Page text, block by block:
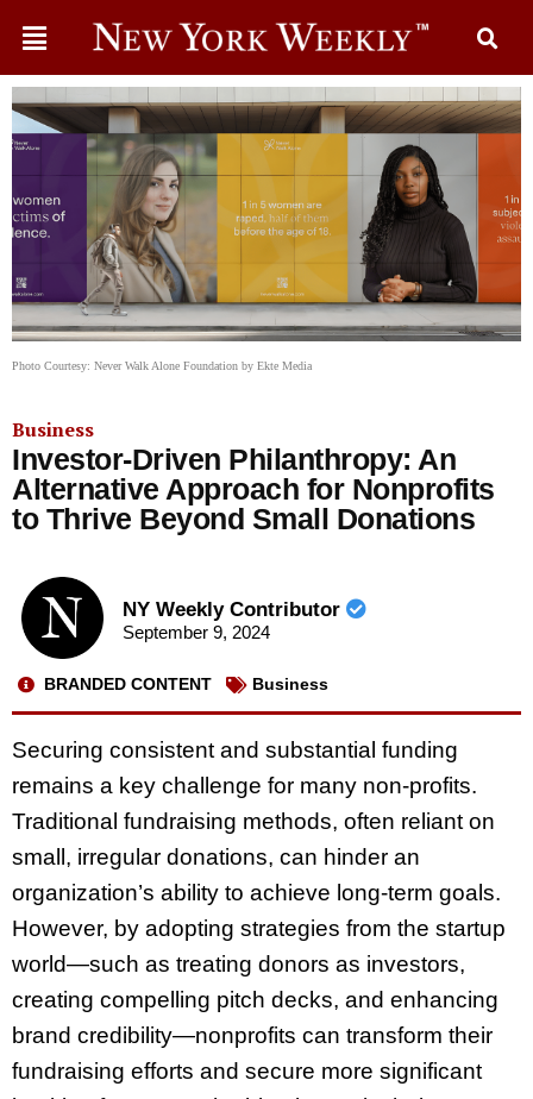
Photo Courtesy: Never Walk Alone Foundation by Ekte Media
Business
Investor-Driven Philanthropy: An
Alternative Approach for Nonprofits
to Thrive Beyond Small Donations
NY Weekly Contributor
September 9, 2024
BRANDED CONTENT Business
Securing consistent and substantial funding
remains a key challenge for many non-profits.
Traditional fundraising methods, often reliant on
small, irregular donations, can hinder an
organization’s ability to achieve long-term goals.
However, by adopting strategies from the startup
world—such as treating donors as investors,
creating compelling pitch decks, and enhancing
brand credibility—nonprofits can transform their
fundraising efforts and secure more significant